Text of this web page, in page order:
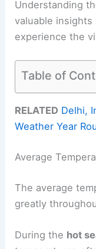
Understanding
valuable
experience the
Table of
RELATED Delhi,
Weather Year
Average
The average
greatly
During the hot